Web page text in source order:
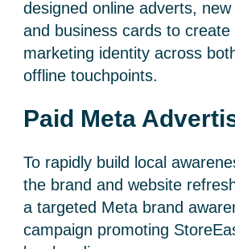
designed online adverts,
and business cards to create
marketing identity across
offline touchpoints.
Paid Meta
To rapidly build local
the brand and website
a targeted Meta brand
campaign promoting